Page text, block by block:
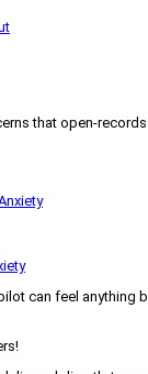
that open-
can feel anything